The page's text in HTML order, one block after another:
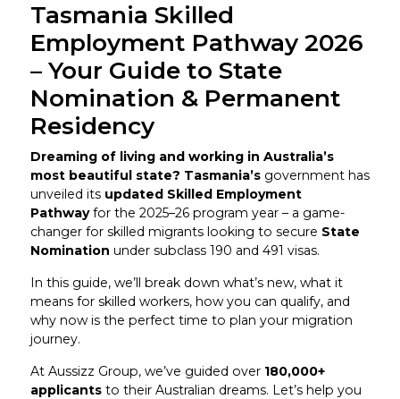
Tasmania Skilled
Employment Pathway 2026
– Your Guide to State
Nomination & Permanent
Residency
Dreaming of living and working in Australia’s
most beautiful state? Tasmania’sgovernment has
unveiled its updated Skilled Employment
Pathwayfor the 2025–26 program year – a game-
changer for skilled migrants looking to secure State
Nomination under subclass 190 and 491 visas.
In this guide, we’ll break down what’s new, what it
means for skilled workers, how you can qualify, and
why now is the perfect time to plan your migration
journey.
At Aussizz Group, we’ve guided over 180,000+
applicantsto their Australian dreams. Let’s help you